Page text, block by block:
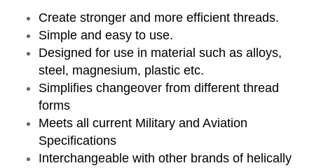
Create stronger and more efficient threads.
Simple and easy to use.
Designed for use in material such as alloys,
steel, magnesium, plastic etc.
Simplifies changeover from different thread
forms
Meets all current Military and Aviation
Specifications
Interchangeable with other brands of helically